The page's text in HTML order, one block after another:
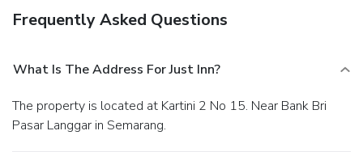
Frequently Asked Questions
What Is The Address For Just Inn?
The property is located at Kartini 2 No 15. Near Bank Bri
Pasar Langgar in Semarang.